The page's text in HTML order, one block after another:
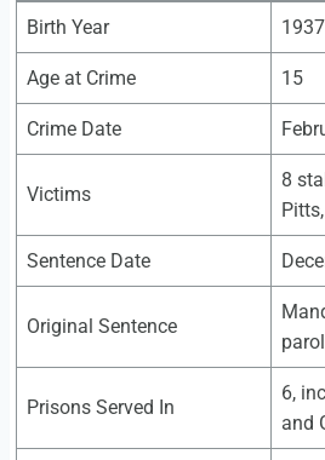
Birth Year 1937
Age at Crime 15
Crime Date
Victims
8
Sentence Date
Original Sentence
Prisons Served In
6,
and